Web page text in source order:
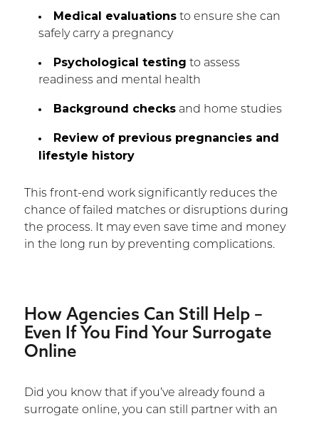
Medical evaluationsto ensure she can
safely carry a pregnancy
Psychological testing to assess
readiness and mental health
Background checksand home studies
Review of previous pregnancies and
lifestyle history
This front-end work significantly reduces the
chance of failed matches or disruptions during
the process. It may even save time and money
in the long run by preventing complications.
How Agencies Can Still Help –
Even If You Find Your Surrogate
Online
Did you know that if you’ve already found a
surrogate online, you can still partner with an